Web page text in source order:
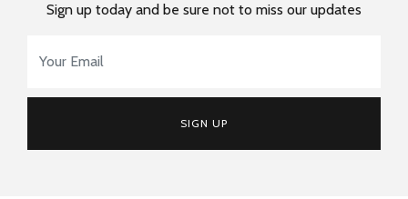
Sign up today and be sure not to miss our updates
SIGN UP